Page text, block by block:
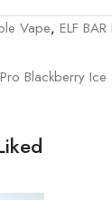
Vape, ELF
Blackberry Ice